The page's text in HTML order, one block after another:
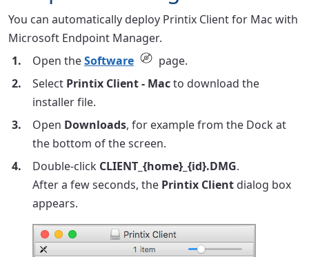
You can automatically deploy Printix Client for Mac with
Microsoft Endpoint Manager.
Open theSoftware
page.
Select Printix Client - Macto download the
installer file.
Open Downloads, for example from the Dock at
the bottom of the screen.
Double-click CLIENT_{home}_{id}.DMG.
After a few seconds, the Printix Client dialog box
appears.